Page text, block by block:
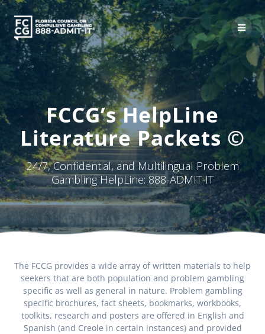
Skip
to
content
FCCG’s HelpLine
Literature Packets ©
24/7, Confidential, and Multilingual Problem
Gambling HelpLine: 888-ADMIT-IT
The FCCG provides a wide array of written materials to help
seekers that are both population and problem gambling
specific as well as general in nature. Problem gambling
specific brochures, fact sheets, bookmarks, workbooks,
toolkits, research and posters are offered in English and
Spanish (and Creole in certain instances) and provided